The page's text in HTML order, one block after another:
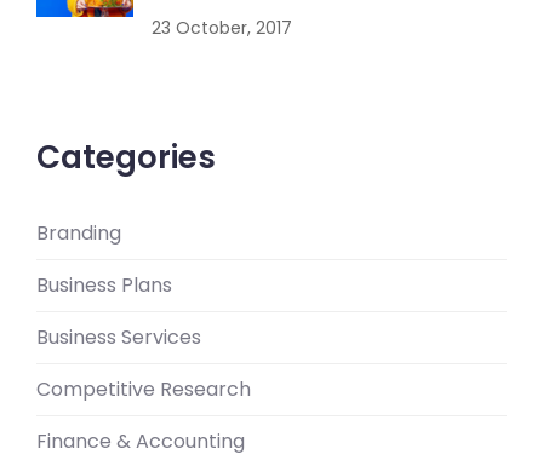
23 October, 2017
Categories
Branding
Business Plans
Business Services
Competitive Research
Finance & Accounting